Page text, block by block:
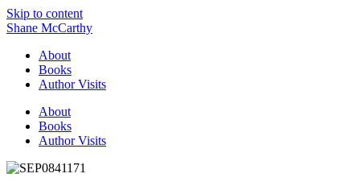
Skip to content
Shane McCarthy
About
Books
Author Visits
About
Books
Author Visits